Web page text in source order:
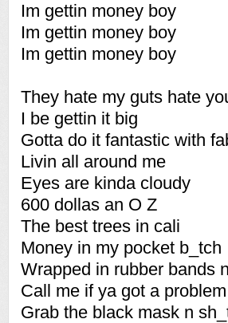
Im gettin money boy
Im gettin money boy
Im gettin money boy
They hate my guts hate
I be gettin it big
Gotta do it fantastic with
Livin all around me
Eyes are kinda cloudy
600 dollas an O Z
The best trees in cali
Money in my pocket b_tch
Wrapped in rubber bands
Call me if ya got a
Grab the black mask n